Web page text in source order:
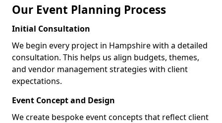
Our Event Planning Process
Initial Consultation
We begin every project in Hampshire with a detailed
consultation. This helps us align budgets, themes,
and vendor management strategies with client
expectations.
Event Concept and Design
We create bespoke event concepts that reflect client